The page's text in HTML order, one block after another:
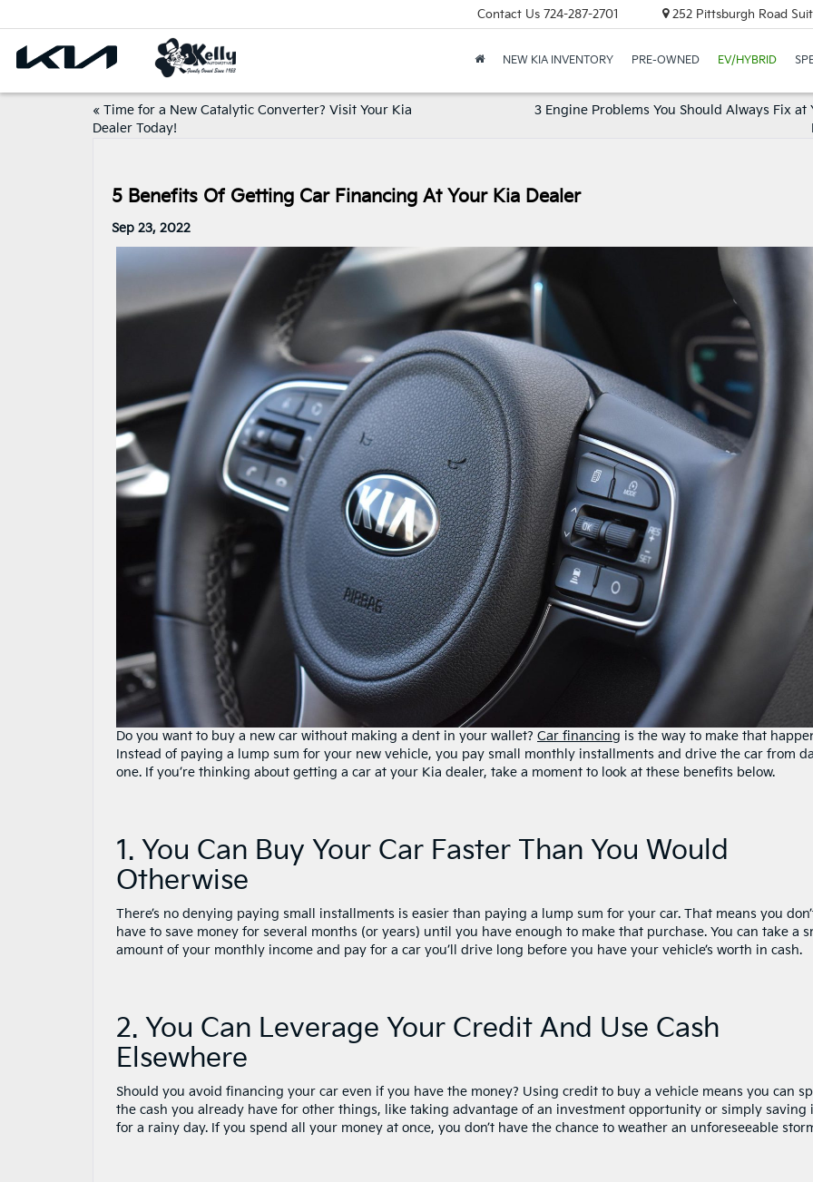
Contact Us 724-287-2701 252 Pittsburgh Road
NEW KIA INVENTORY PRE-OWNED EV/HYBRID
« Time for a New Catalytic Converter? Visit Your Kia
Dealer Today!
3 Engine Problems You Should Always Fix at
5 Benefits Of Getting Car Financing At Your Kia Dealer
Sep 23, 2022
Do you want to buy a new car without making a dent in your wallet? Car financing is the way to make that
Instead of paying a lump sum for your new vehicle, you pay small monthly installments and drive the car from
one. If you’re thinking about getting a car at your Kia dealer, take a moment to look at these benefits below.
1. You Can Buy Your Car Faster Than You Would
Otherwise
There’s no denying paying small installments is easier than paying a lump sum for your car. That means you
have to save money for several months (or years) until you have enough to make that purchase. You can take a
amount of your monthly income and pay for a car you’ll drive long before you have your vehicle’s worth in cash.
2. You Can Leverage Your Credit And Use Cash
Elsewhere
Should you avoid financing your car even if you have the money? Using credit to buy a vehicle means you can
the cash you already have for other things, like taking advantage of an investment opportunity or simply saving
for a rainy day. If you spend all your money at once, you don’t have the chance to weather an unforeseeable